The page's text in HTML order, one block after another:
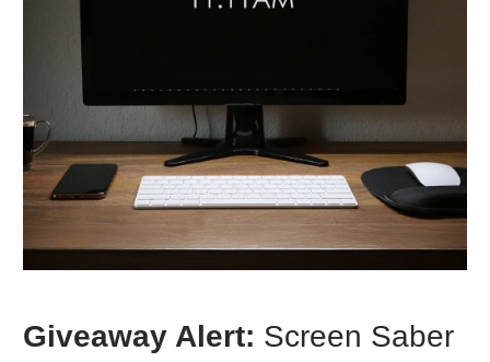
Giveaway Alert: Screen Saber